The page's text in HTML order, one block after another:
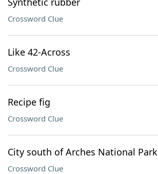
Crossword Clue
Like 42-Across
Crossword Clue
Recipe fig
Crossword Clue
City south of Arches National Park
Crossword Clue